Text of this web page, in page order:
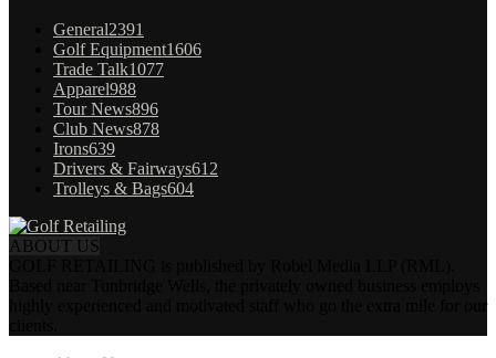
General2391
Golf Equipment1606
Trade Talk1077
Apparel988
Tour News896
Club News878
Irons639
Drivers & Fairways612
Trolleys & Bags604
ABOUT US